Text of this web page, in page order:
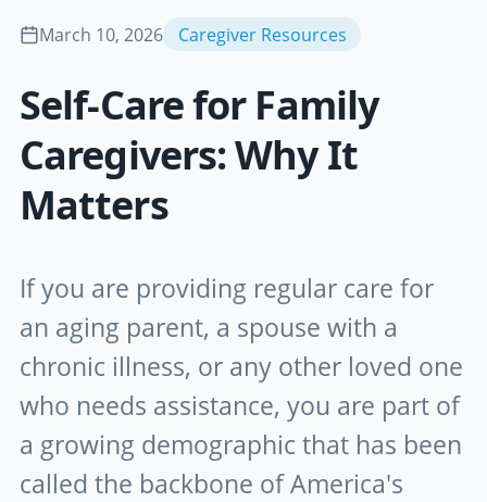
March 10, 2026 Caregiver Resources
Self-Care for Family
Caregivers: Why It
Matters
If you are providing regular care for
an aging parent, a spouse with a
chronic illness, or any other loved one
who needs assistance, you are part of
a growing demographic that has been
called the backbone of America's